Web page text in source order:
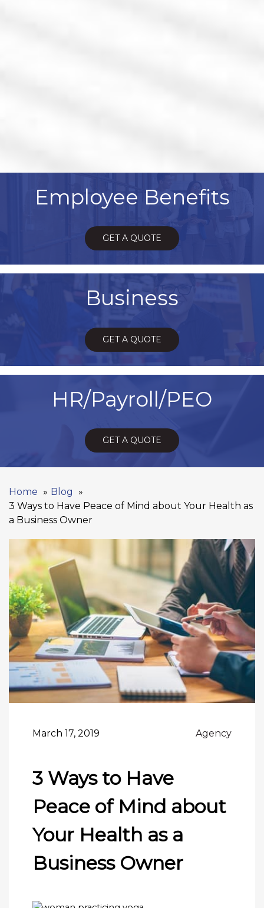
Employee Benefits
GET A QUOTE
Business
GET A QUOTE
HR/Payroll/PEO
GET A QUOTE
Home
Blog
3 Ways to Have Peace of Mind about Your Health as
a Business Owner
March 17, 2019 Agency
3 Ways to Have
Peace of Mind about
Your Health as a
Business Owner